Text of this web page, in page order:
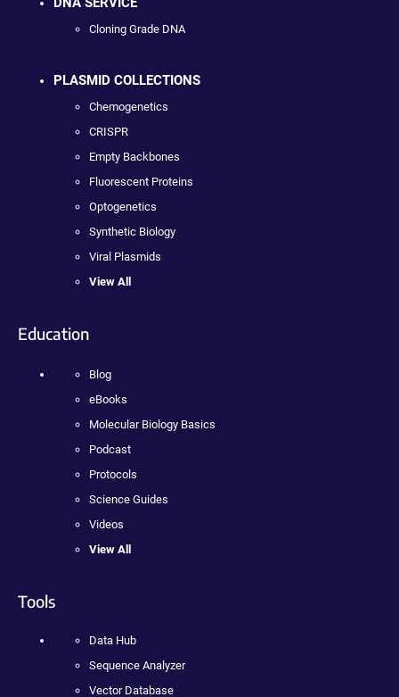
Cloning Grade DNA
PLASMID COLLECTIONS
Chemogenetics
CRISPR
Empty Backbones
Fluorescent Proteins
Optogenetics
Synthetic Biology
Viral Plasmids
View All
Education
Blog
eBooks
Molecular Biology Basics
Podcast
Protocols
Science Guides
Videos
View All
Tools
Data Hub
Sequence Analyzer
Vector Database